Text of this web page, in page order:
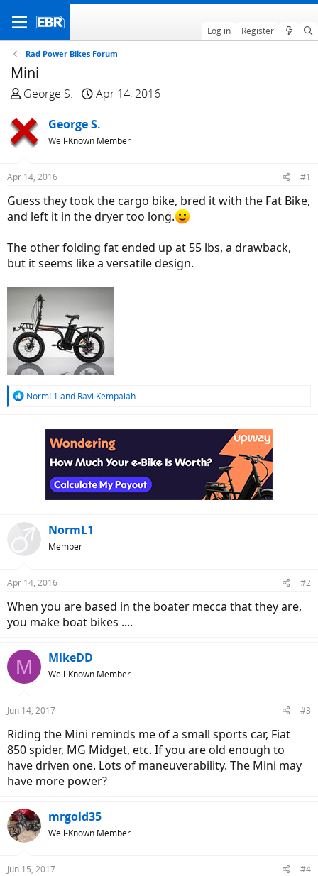
Log in Register
Rad Power Bikes Forum
Mini
T
r
e
d
t
a
t
e
George S.
S
a
r
t
e
Apr 14, 2016
George S.
Well-Known Member
Apr 14, 2016 #1
Guess they took the cargo bike, bred it with the Fat Bike,
and left it in the dryer too long.
The other folding fat ended up at 55 lbs, a drawback,
but it seems like a versatile design.
R
NormL1 and Ravi Kempaiah
NormL1
Member
Apr 14, 2016 #2
When you are based in the boater mecca that they are,
you make boat bikes ....
M MikeDD
Well-Known Member
Jun 14, 2017 #3
Riding the Mini reminds me of a small sports car, Fiat
850 spider, MG Midget, etc. If you are old enough to
have driven one. Lots of maneuverability. The Mini may
have more power?
mrgold35
Well-Known Member
Jun 15, 2017 #4